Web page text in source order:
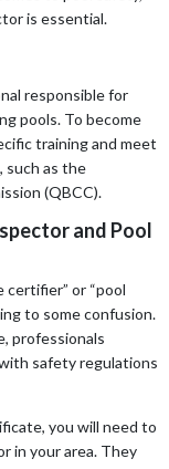
is essential.
responsible for
pools. To become
training and meet
such as the
(QBCC).
and Pool
certifier” or “pool
to some confusion.
professionals
safety regulations
you will need to
in your area. They